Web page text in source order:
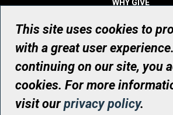
WHY GIVE
WHO WE ARE
CONTACT
© UHN Foundation, all rights
Registered Canadian Charitable
RR0001
This site uses cookies to
with a great user
continuing on our site, you
cookies. For more
visit ourprivacy policy.